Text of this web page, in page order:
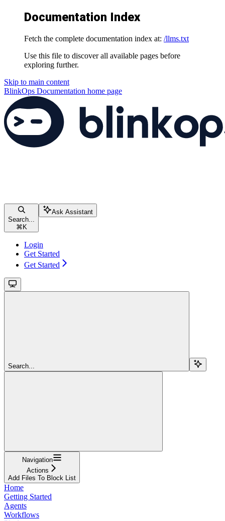
Documentation Index
Fetch the complete documentation index at: /llms.txt
Use this file to discover all available pages before
exploring further.
Skip to main content
BlinkOps Documentation home page
Search...
⌘ K
Ask Assistant
Login
Get Started
Get Started
Search...
Navigation
Actions
Add Files To Block List
Home
Getting Started
Agents
Workflows